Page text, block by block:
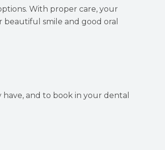
With proper care, your
smile and good oral
and to book in your dental